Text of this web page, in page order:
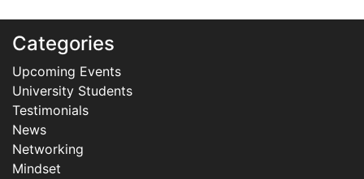
Categories
Upcoming Events
University Students
Testimonials
News
Networking
Mindset